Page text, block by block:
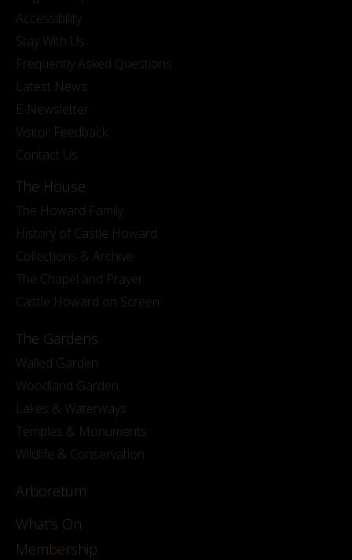
Accessibility
Stay With Us
Frequently Asked Questions
Latest News
E-Newsletter
Visitor Feedback
Contact Us
The House
The Howard Family
History of Castle Howard
Collections & Archive
The Chapel and Prayer
Castle Howard on Screen
The Gardens
Walled Garden
Woodland Garden
Lakes & Waterways
Temples & Monuments
Wildlife & Conservation
Arboretum
What's On
Membership